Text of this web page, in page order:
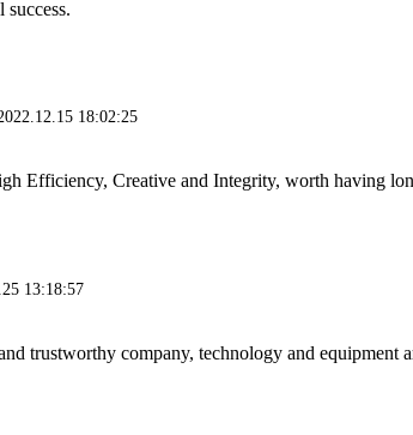
success.
18:02:25
Efficiency, Creative and Integrity, worth having
13:18:57
trustworthy company, technology and equipment